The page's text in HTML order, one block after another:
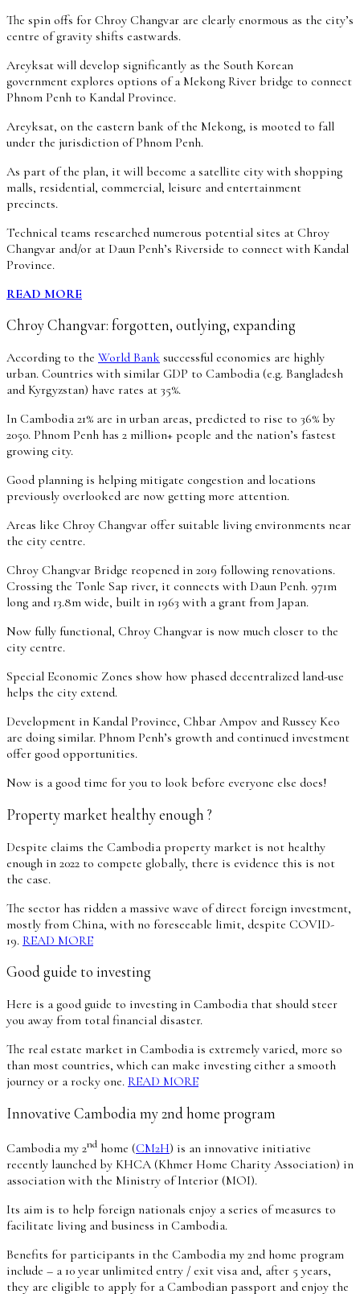
The spin offs for Chroy Changvar are clearly enormous as the city’s
centre of gravity shifts eastwards.
Areyksat will develop significantly as the South Korean
government explores options of a Mekong River bridge to connect
Phnom Penh to Kandal Province.
Areyksat, on the eastern bank of the Mekong, is mooted to fall
under the jurisdiction of Phnom Penh.
As part of the plan, it will become a satellite city with shopping
malls, residential, commercial, leisure and entertainment
precincts.
Technical teams researched numerous potential sites at Chroy
Changvar and/or at Daun Penh’s Riverside to connect with Kandal
Province.
READ MORE
Chroy Changvar: forgotten, outlying, expanding
According to the World Bank successful economies are highly
urban. Countries with similar GDP to Cambodia (e.g. Bangladesh
and Kyrgyzstan) have rates at 35%.
In Cambodia 21% are in urban areas, predicted to rise to 36% by
2050. Phnom Penh has 2 million+ people and the nation’s fastest
growing city.
Good planning is helping mitigate congestion and locations
previously overlooked are now getting more attention.
Areas like Chroy Changvar offer suitable living environments near
the city centre.
Chroy Changvar Bridge reopened in 2019 following renovations.
Crossing the Tonle Sap river, it connects with Daun Penh. 971m
long and 13.8m wide, built in 1963 with a grant from Japan.
Now fully functional, Chroy Changvar is now much closer to the
city centre.
Special Economic Zones show how phased decentralized land-use
helps the city extend.
Development in Kandal Province, Chbar Ampov and Russey Keo
are doing similar. Phnom Penh’s growth and continued investment
offer good opportunities.
Now is a good time for you to look before everyone else does!
Property market healthy enough ?
Despite claims the Cambodia property market is not healthy
enough in 2022 to compete globally, there is evidence this is not
the case.
The sector has ridden a massive wave of direct foreign investment,
mostly from China, with no foreseeable limit, despite COVID-
19. READ MORE
Good guide to investing
Here is a good guide to investing in Cambodia that should steer
you away from total financial disaster.
The real estate market in Cambodia is extremely varied, more so
than most countries, which can make investing either a smooth
journey or a rocky one. READ MORE
Innovative Cambodia my 2nd home program
Cambodia my 2nd home (CM2H) is an innovative initiative
recently launched by KHCA (Khmer Home Charity Association) in
association with the Ministry of Interior (MOI).
Its aim is to help foreign nationals enjoy a series of measures to
facilitate living and business in Cambodia.
Benefits for participants in the Cambodia my 2nd home program
include – a 10 year unlimited entry / exit visa and, after 5 years,
they are eligible to apply for a Cambodian passport and enjoy the